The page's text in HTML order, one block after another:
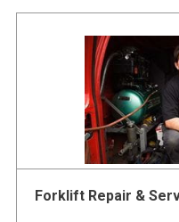
Forklift Repair &